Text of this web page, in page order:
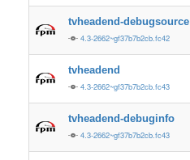
tvheadend-debugsource
4.3-2662~gf37b7b2cb.fc42
tvheadend
4.3-2662~gf37b7b2cb.fc43
tvheadend-debuginfo
4.3-2662~gf37b7b2cb.fc43